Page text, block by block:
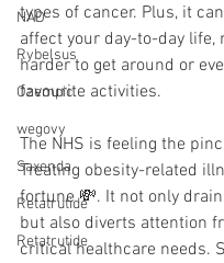
NAD
Rybelsus
Ozempic
wegovy
Saxenda
Retatrutide
Retatrutide
types of cancer. Plus, it
affect your day-to-day life,
harder to get around or
favourite activities.
The NHS is feeling the
Treating obesity-related
fortune 💸. It not only
but also diverts attention
critical healthcare needs.